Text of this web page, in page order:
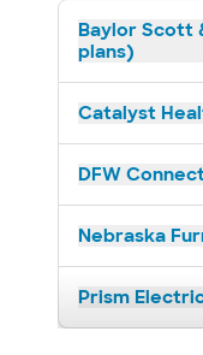
Baylor Scott
plans)
Catalyst
DFW
Nebraska
Prism